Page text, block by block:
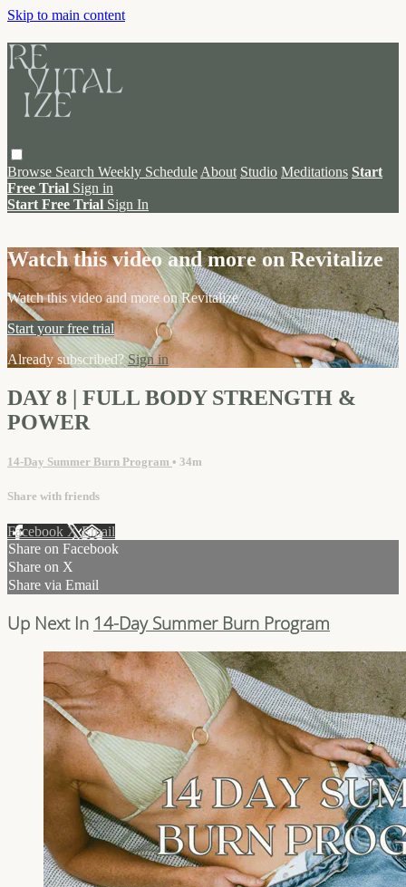
Skip to main content
Browse Search Weekly Schedule About Studio Meditations Start
Free Trial Sign in
Start Free Trial Sign In
Watch this video and more on Revitalize
Watch this video and more on Revitalize
Start your free trial
Already subscribed?Sign in
DAY 8 | FULL BODY STRENGTH &
POWER
14-Day Summer Burn Program • 34m
Share with friends
Facebook XEmail
Share on Facebook
Share on X
Share via Email
Up Next In 14-Day Summer Burn Program